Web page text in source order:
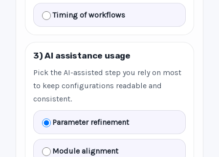
Timing of workflows
3) AI assistance usage
Pick the AI-assisted step you rely on most
to keep configurations readable and
consistent.
Parameter refinement
Module alignment